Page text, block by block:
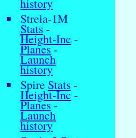
history
Strela-1M
Stats -
Height-Inc -
Planes-
Launch
history
Spire Stats -
Height-Inc -
Planes-
Launch
history